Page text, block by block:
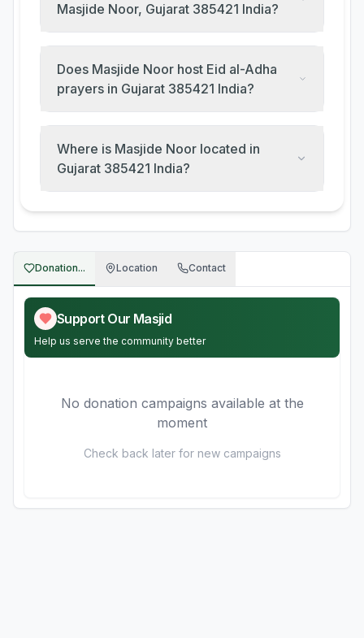
Masjide Noor, Gujarat 385421 India?
Does Masjide Noor host Eid al-Adha
prayers in Gujarat 385421 India?
Where is Masjide Noor located in
Gujarat 385421 India?
Donation... Location Contact
Support Our Masjid
Help us serve the community better
No donation campaigns available at the
moment
Check back later for new campaigns